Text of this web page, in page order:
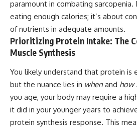
paramount in combating sarcopenia.
eating enough calories; it’s about
of nutrients in adequate amounts.
Prioritizing Protein Intake: The
Muscle Synthesis
You likely understand that protein is
but the nuance lies in when and how
you age, your body may require a
it did in your younger years to
protein synthesis response. This